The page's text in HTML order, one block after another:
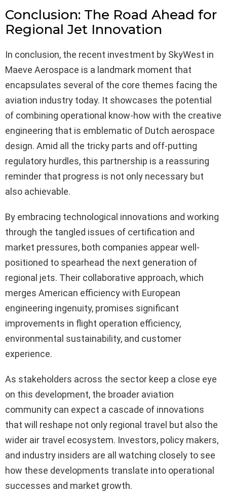
Conclusion: The Road Ahead for
Regional Jet Innovation
In conclusion, the recent investment by SkyWest in
Maeve Aerospace is a landmark moment that
encapsulates several of the core themes facing the
aviation industry today. It showcases the potential
of combining operational know-how with the creative
engineering that is emblematic of Dutch aerospace
design. Amid all the tricky parts and off-putting
regulatory hurdles, this partnership is a reassuring
reminder that progress is not only necessary but
also achievable.
By embracing technological innovations and working
through the tangled issues of certification and
market pressures, both companies appear well-
positioned to spearhead the next generation of
regional jets. Their collaborative approach, which
merges American efficiency with European
engineering ingenuity, promises significant
improvements in flight operation efficiency,
environmental sustainability, and customer
experience.
As stakeholders across the sector keep a close eye
on this development, the broader aviation
community can expect a cascade of innovations
that will reshape not only regional travel but also the
wider air travel ecosystem. Investors, policy makers,
and industry insiders are all watching closely to see
how these developments translate into operational
successes and market growth.